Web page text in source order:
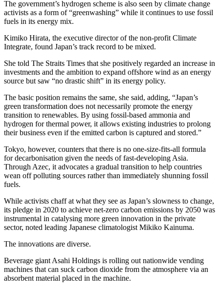
The government’s hydrogen scheme is also seen by climate change
activists as a form of “greenwashing” while it continues to use fossil
fuels in its energy mix.
Kimiko Hirata, the executive director of the non-profit Climate
Integrate, found Japan’s track record to be mixed.
She told The Straits Times that she positively regarded an increase in
investments and the ambition to expand offshore wind as an energy
source but saw “no drastic shift” in its energy policy.
The basic position remains the same, she said, adding, “Japan’s
green transformation does not necessarily promote the energy
transition to renewables. By using fossil-based ammonia and
hydrogen for thermal power, it allows existing industries to prolong
their business even if the emitted carbon is captured and stored.”
Tokyo, however, counters that there is no one-size-fits-all formula
for decarbonisation given the needs of fast-developing Asia.
Through Azec, it advocates a gradual transition to help countries
wean off polluting sources rather than immediately shunning fossil
fuels.
While activists chaff at what they see as Japan’s slowness to change,
its pledge in 2020 to achieve net-zero carbon emissions by 2050 was
instrumental in catalysing more green innovation in the private
sector, noted leading Japanese climatologist Mikiko Kainuma.
The innovations are diverse.
Beverage giant Asahi Holdings is rolling out nationwide vending
machines that can suck carbon dioxide from the atmosphere via an
absorbent material placed in the machine.